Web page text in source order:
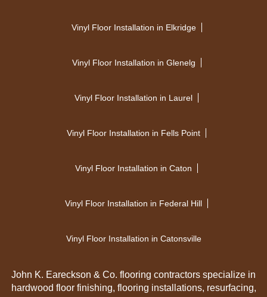
Vinyl Floor Installation in Elkridge
Vinyl Floor Installation in Glenelg
Vinyl Floor Installation in Laurel
Vinyl Floor Installation in Fells Point
Vinyl Floor Installation in Caton
Vinyl Floor Installation in Federal Hill
Vinyl Floor Installation in Catonsville
John K. Eareckson & Co. flooring contractors specialize in
hardwood floor finishing, flooring installations, resurfacing,